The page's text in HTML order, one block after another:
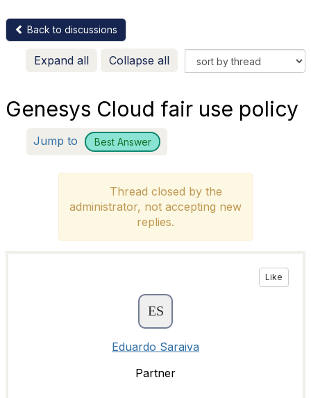
Back to discussions
Expand all Collapse all
Genesys Cloud fair use policy
Jump to Best Answer
Thread closed by the
administrator, not accepting new
replies.
Like
Eduardo Saraiva
Partner